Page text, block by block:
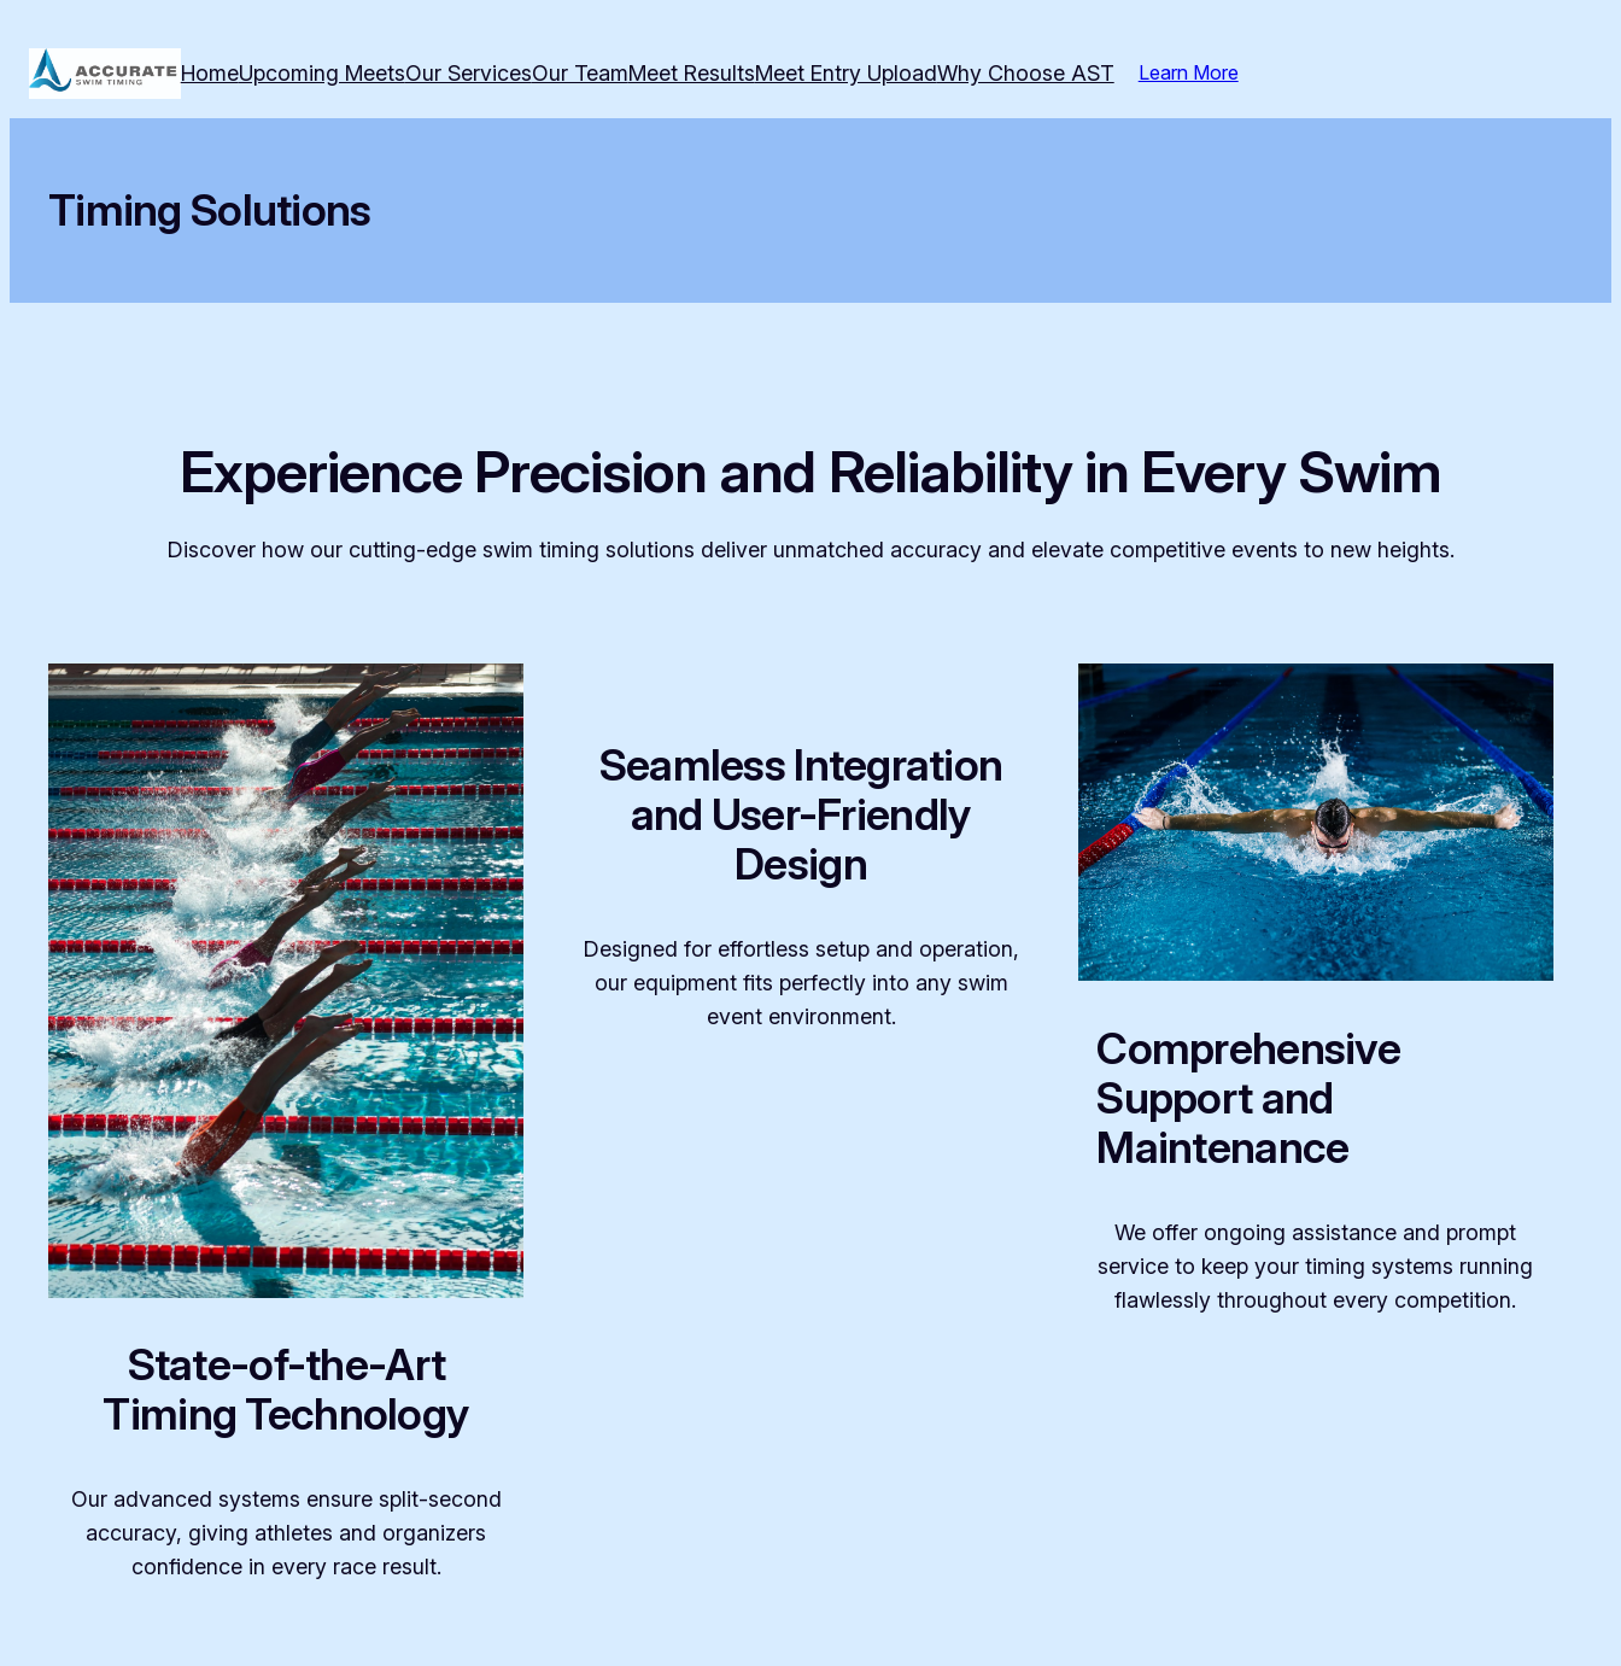
content
HomeUpcoming MeetsOur ServicesOur TeamMeet ResultsMeet Entry UploadWhy Choose AST Learn More
Timing Solutions
Experience Precision and Reliability in Every Swim
Discover how our cutting-edge swim timing solutions deliver unmatched accuracy and elevate competitive events to new heights.
State-of-the-Art
Timing Technology
Our advanced systems ensure split-second
accuracy, giving athletes and organizers
confidence in every race result.
Seamless Integration
and User-Friendly
Design
Designed for effortless setup and operation,
our equipment fits perfectly into any swim
event environment.
Comprehensive
Support and
Maintenance
We offer ongoing assistance and prompt
service to keep your timing systems running
flawlessly throughout every competition.